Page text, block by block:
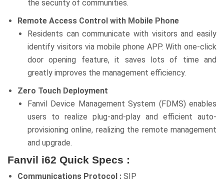
the security of communities.
Remote Access Control with Mobile Phone
Residents can communicate with visitors and easily
identify visitors via mobile phone APP. With one-click
door opening feature, it saves lots of time and
greatly improves the management efficiency.
Zero Touch Deployment
Fanvil Device Management System (FDMS) enables
users to realize plug-and-play and efficient auto-
provisioning online, realizing the remote management
and upgrade.
Fanvil i62 Quick Specs :
Communications Protocol : SIP